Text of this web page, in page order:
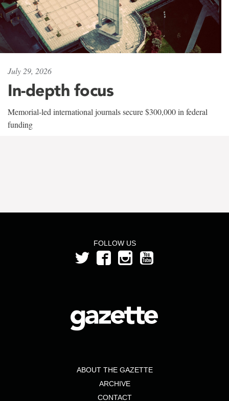
July 29, 2026
In-depth focus
Memorial-led international journals secure $300,000 in federal
funding
FOLLOW US
ABOUT THE GAZETTE
ARCHIVE
CONTACT